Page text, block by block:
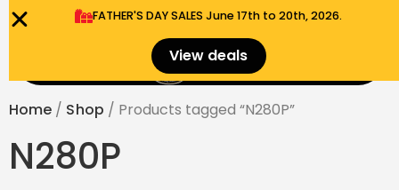
FATHER'S DAY SALES​ June 17th to 20th, 2026.
View deals $
Home / Shop / Products tagged “N280P”
N280P